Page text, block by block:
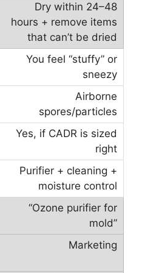
Dry within 24–48
hours + remove items
that can’t be dried
You feel “stuffy” or
sneezy
Airborne
spores/particles
Yes, if CADR is sized
right
Purifier + cleaning +
moisture control
“Ozone purifier for
mold”
Marketing